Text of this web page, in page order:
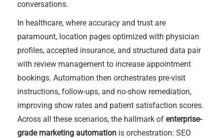
conversations.
In healthcare, where accuracy and trust are
paramount, location pages optimized with physician
profiles, accepted insurance, and structured data pair
with review management to increase appointment
bookings. Automation then orchestrates pre-visit
instructions, follow-ups, and no-show remediation,
improving show rates and patient satisfaction scores.
Across all these scenarios, the hallmark of enterprise-
grade marketing automation is orchestration: SEO